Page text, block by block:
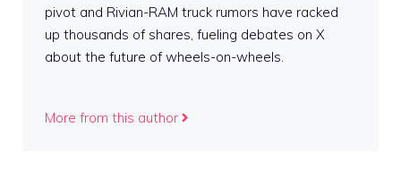
pivot and Rivian-RAM truck rumors have racked
up thousands of shares, fueling debates on X
about the future of wheels-on-wheels.
More from this author